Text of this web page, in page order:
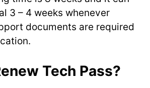
3 – 4 weeks whenever
documents are required
Tech Pass?